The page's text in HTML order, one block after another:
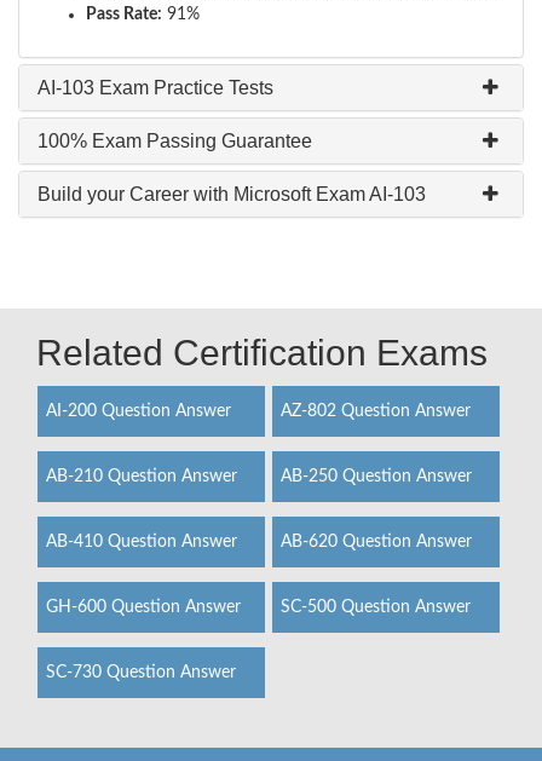
Pass Rate: 91%
AI-103 Exam Practice Tests
100% Exam Passing Guarantee
Build your Career with Microsoft Exam AI-103
Related Certification Exams
AI-200 Question Answer AZ-802 Question Answer
AB-210 Question Answer AB-250 Question Answer
AB-410 Question Answer AB-620 Question Answer
GH-600 Question Answer SC-500 Question Answer
SC-730 Question Answer